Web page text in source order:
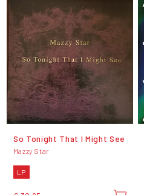
So Tonight That I Might See
Mazzy Star
LP